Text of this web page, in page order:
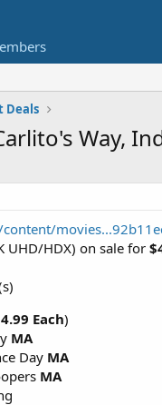
Deals
Way,
UHD/HDX) on sale for
Each)
MA
Day MA
MA